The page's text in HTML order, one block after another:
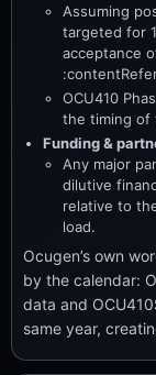
Assuming
targeted for
acceptance
OCU410
the timing of
Funding &
Any major
dilutive
relative to
load.
Ocugen’s own
by the calendar:
data and
same year,